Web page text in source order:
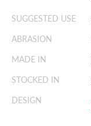
SUGGESTED USE
ABRASION
MADE IN
STOCKED IN
DESIGN